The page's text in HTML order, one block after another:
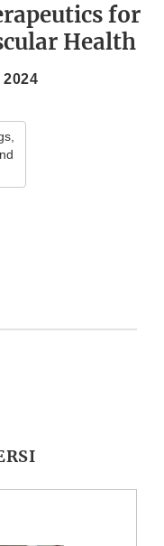
for
Health
2024